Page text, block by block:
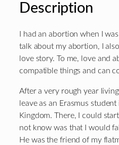
Description
I had an abortion when I
talk about my abortion, I
love story. To me, love and
compatible things and can
After a very rough year
leave as an Erasmus
Kingdom. There, I could
not know was that I would
He was the friend of my